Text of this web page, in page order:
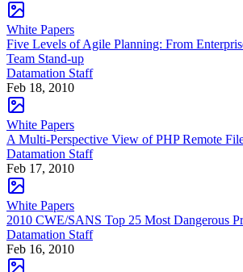
White Papers
Five Levels of Agile Planning: From
Team Stand-up
Datamation Staff
Feb 18, 2010
White Papers
A Multi-Perspective View of PHP Remote
Datamation Staff
Feb 17, 2010
White Papers
2010 CWE/SANS Top 25 Most Dangerous
Datamation Staff
Feb 16, 2010